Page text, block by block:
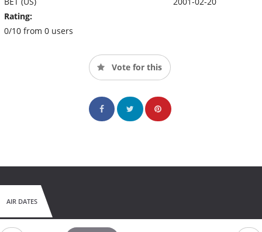
Rating:
0/10 from 0 users
Vote for this
AIR DATES